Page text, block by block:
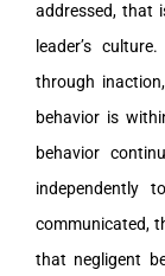
addressed, that
leader’s
through
behavior is
behavior
independently
communicated,
that negligent